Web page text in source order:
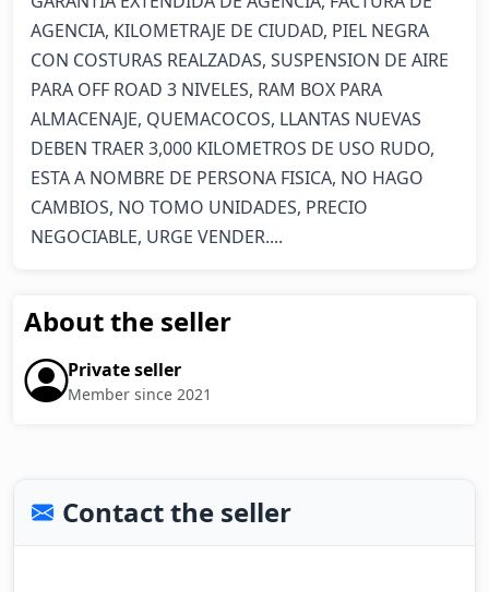
AGENCIA, KILOMETRAJE DE CIUDAD, PIEL NEGRA
CON COSTURAS REALZADAS, SUSPENSION DE AIRE
PARA OFF ROAD 3 NIVELES, RAM BOX PARA
ALMACENAJE, QUEMACOCOS, LLANTAS NUEVAS
DEBEN TRAER 3,000 KILOMETROS DE USO RUDO,
ESTA A NOMBRE DE PERSONA FISICA, NO HAGO
CAMBIOS, NO TOMO UNIDADES, PRECIO
NEGOCIABLE, URGE VENDER....
About the seller
Private seller
Member since 2021
Contact the seller